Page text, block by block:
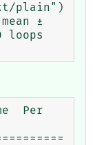
plain")
±
loops
Per